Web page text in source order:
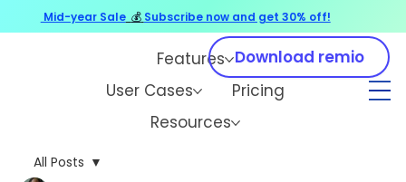
Features
User Cases
Pricing
Resources
Download remio
All Posts
Mid-year Sale 💰 Subscribe now and get 30% off!